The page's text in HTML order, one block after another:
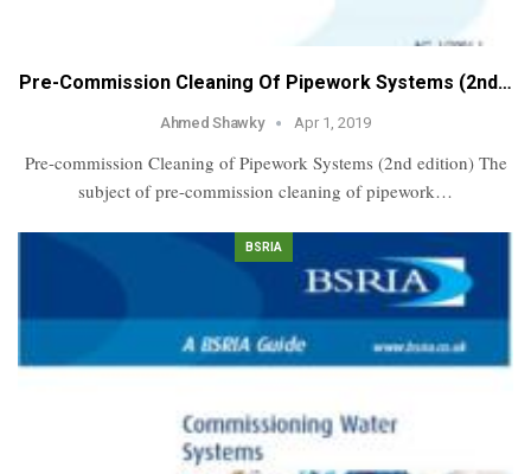
Pre-Commission Cleaning Of Pipework Systems (2nd…
Ahmed Shawky Apr 1, 2019
Pre-commission Cleaning of Pipework Systems (2nd edition) The
subject of pre-commission cleaning of pipework…
BSRIA